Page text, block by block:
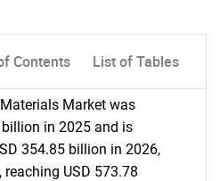
Contents List of Tables
Market was
in 2025 and is
354.85 billion in 2026,
reaching USD 573.78